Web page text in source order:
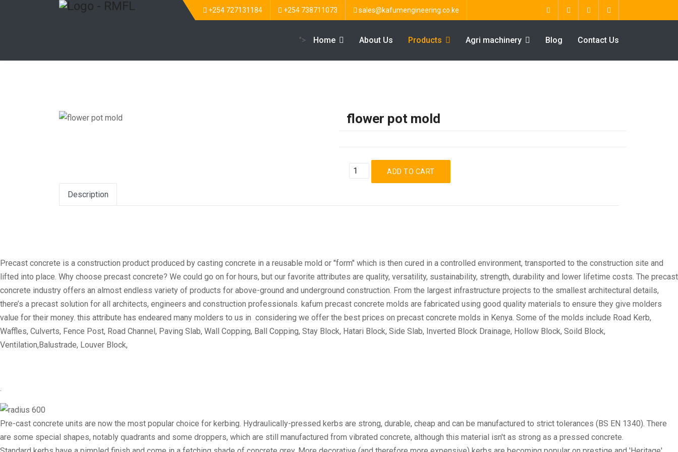
+254 727131184 +254 738711073 sales@kafumengineering.co.ke
"> Home About Us Products Agri machinery Blog Contact Us
flower pot mold
Description
Precast concrete is a construction product produced by casting concrete in a reusable mold or "form" which is then cured in a controlled environment, transported to the construction site and
lifted into place. Why choose precast concrete? We could go on for hours, but our favorite attributes are quality, versatility, sustainability, strength, durability and lower lifetime costs. The precast
concrete industry offers an almost endless variety of products for above-ground and underground construction. From the largest infrastructure projects to the smallest architectural details,
there’s a precast solution for all architects, engineers and construction professionals. kafum precast concrete molds are fabricated using good quality materials to ensure they give molders
value for their money. this attribute has endeared many molders to us in considering we offer the best prices on precast concrete molds in Kenya. Some of the molds include Road Kerb,
Waffles, Culverts, Fence Post, Road Channel, Paving Slab, Wall Copping, Ball Copping, Stay Block, Hatari Block, Side Slab, Inverted Block Drainage, Hollow Block, Soild Block,
Ventilation,Balustrade, Louver Block,
.
Pre-cast concrete units are now the most popular choice for kerbing. Hydraulically-pressed kerbs are strong, durable, cheap and can be manufactured to strict tolerances (BS EN 1340). There
are some special shapes, notably quadrants and some droppers, which are still manufactured from vibrated concrete, although this material isn't as strong as a pressed concrete.